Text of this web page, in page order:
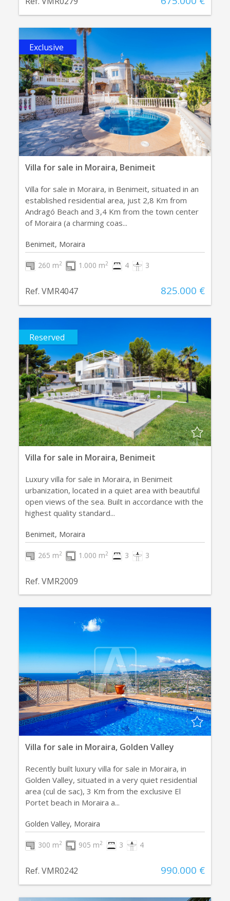
Exclusive
Villa for sale in Moraira, Benimeit
Villa for sale in Moraira, in Benimeit, situated in an
established residential area, just 2,8 Km from
Andragó Beach and 3,4 Km from the town center
of Moraira (a charming coas...
Benimeit, Moraira
260 m2 1.000 m2 4 3
Ref. VMR4047 825.000 €
Reserved
Villa for sale in Moraira, Benimeit
Luxury villa for sale in Moraira, in Benimeit
urbanization, located in a quiet area with beautiful
open views of the sea. Built in accordance with the
highest quality standard...
Benimeit, Moraira
265 m2 1.000 m2 3 3
Ref. VMR2009
Villa for sale in Moraira, Golden Valley
Recently built luxury villa for sale in Moraira, in
Golden Valley, situated in a very quiet residential
area (cul de sac), 3 Km from the exclusive El
Portet beach in Moraira a...
Golden Valley, Moraira
300 m2 905 m2 3 4
Ref. VMR0242 990.000 €